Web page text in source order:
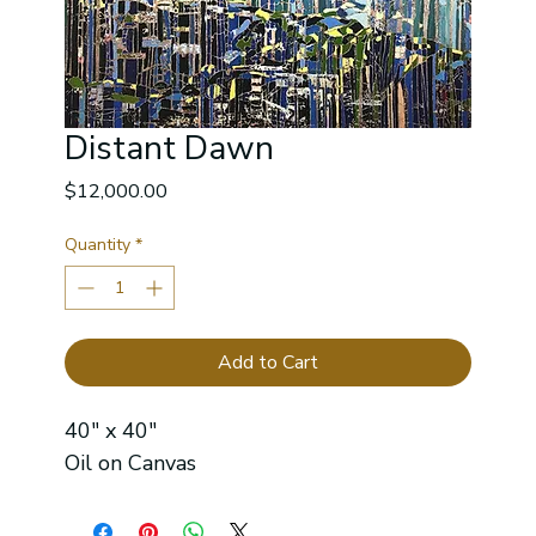
Distant Dawn
$12,000.00Price
Quantity *
Add to Cart
40" x 40"
Oil on Canvas